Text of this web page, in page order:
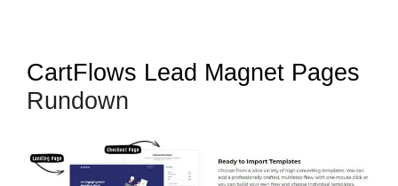
CartFlows Lead Magnet Pages
Rundown